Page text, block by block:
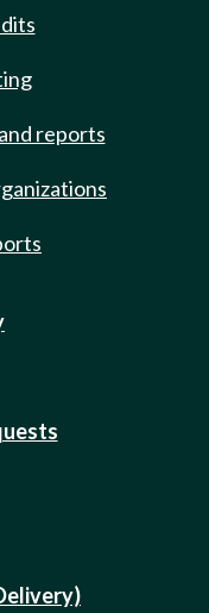
reports